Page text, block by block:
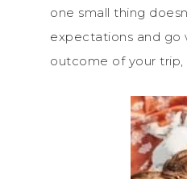
one small thing
expectations and go
outcome of your trip,